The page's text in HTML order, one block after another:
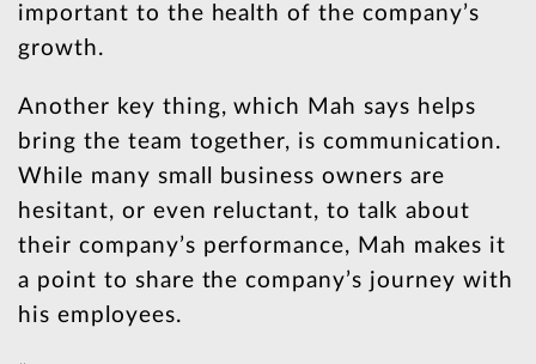
important to the health of the company’s
growth.
Another key thing, which Mah says helps
bring the team together, is communication.
While many small business owners are
hesitant, or even reluctant, to talk about
their company’s performance, Mah makes it
a point to share the company’s journey with
his employees.